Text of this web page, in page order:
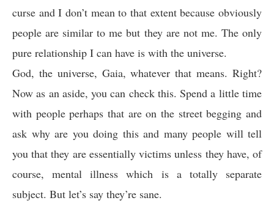
curse and I don’t mean to that extent because obviously
people are similar to me but they are not me. The only
pure relationship I can have is with the universe.
God, the universe, Gaia, whatever that means. Right?
Now as an aside, you can check this. Spend a little time
with people perhaps that are on the street begging and
ask why are you doing this and many people will tell
you that they are essentially victims unless they have, of
course, mental illness which is a totally separate
subject. But let’s say they’re sane.